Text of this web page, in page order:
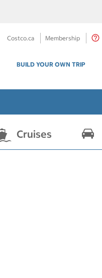
Costco.ca Membership
BUILD YOUR OWN TRIP
Cruises